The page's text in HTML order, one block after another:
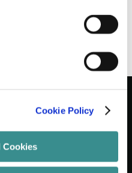
Cookie Policy
Cookies
Brand